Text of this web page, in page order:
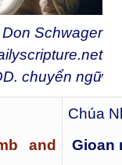
Schwager
chuyển ngữ
and
Chúa
Gioan